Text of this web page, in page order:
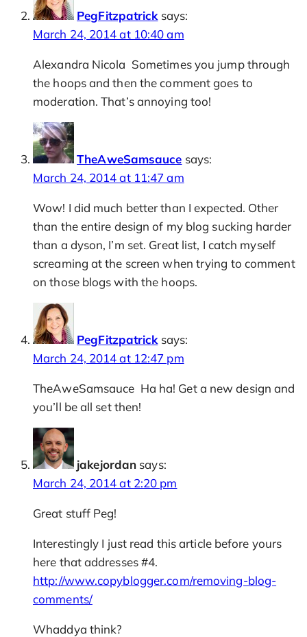
PegFitzpatrick says:
March 24, 2014 at 10:40 am
Alexandra Nicola Sometimes you jump through
the hoops and then the comment goes to
moderation. That’s annoying too!
TheAweSamsauce says:
March 24, 2014 at 11:47 am
Wow! I did much better than I expected. Other
than the entire design of my blog sucking harder
than a dyson, I’m set. Great list, I catch myself
screaming at the screen when trying to comment
on those blogs with the hoops.
PegFitzpatrick says:
March 24, 2014 at 12:47 pm
TheAweSamsauce Ha ha! Get a new design and
you’ll be all set then!
jakejordan says:
March 24, 2014 at 2:20 pm
Great stuff Peg!
Interestingly I just read this article before yours
here that addresses #4.
http://www.copyblogger.com/removing-blog-
comments/
Whaddya think?